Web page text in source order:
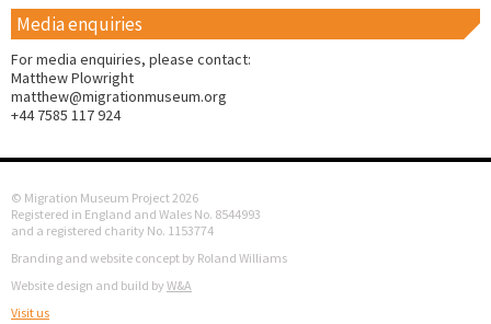
Media enquiries
For media enquiries, please contact:
Matthew Plowright
matthew@migrationmuseum.org
+44 7585 117 924
© Migration Museum Project 2026
Registered in England and Wales No. 8544993
and a registered charity No. 1153774
Branding and website concept by Roland Williams
Website design and build by W&A
Visit us